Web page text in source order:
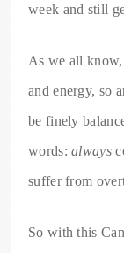
week and still
As we all
and energy, so
be finely
words:always
suffer from
So with this